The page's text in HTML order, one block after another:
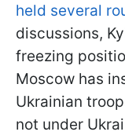
held several
discussions,
freezing
Moscow has
Ukrainian
not under